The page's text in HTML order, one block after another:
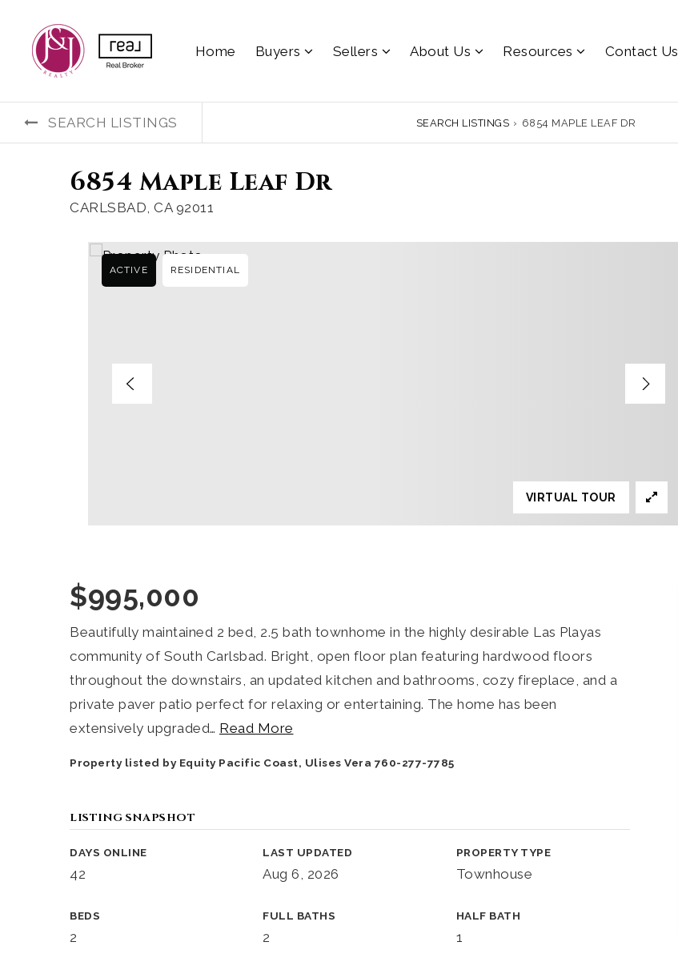
Home Buyers Sellers About Us Resources Contact Us
SEARCH LISTINGS SEARCH LISTINGS › 6854 MAPLE LEAF DR
6854 Maple Leaf Dr
CARLSBAD, CA 92011
ACTIVE RESIDENTIAL
VIRTUAL TOUR
$995,000
Beautifully maintained 2 bed, 2.5 bath townhome in the highly desirable Las Playas
community of South Carlsbad. Bright, open floor plan featuring hardwood floors
throughout the downstairs, an updated kitchen and bathrooms, cozy fireplace, and a
private paver patio perfect for relaxing or entertaining. The home has been
extensively upgraded… Read More
Property listed by Equity Pacific Coast, Ulises Vera 760-277-7785
LISTING SNAPSHOT
DAYS ONLINE
42
LAST UPDATED
Aug 6, 2026
PROPERTY TYPE
Townhouse
BEDS
2
FULL BATHS
2
HALF BATH
1